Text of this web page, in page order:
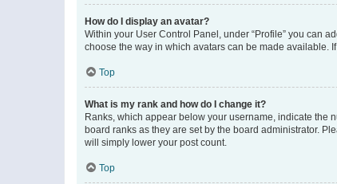
How do I display an avatar?
Within your User Control Panel, under “Profile” you can
choose the way in which avatars can be made available.
Top
What is my rank and how do I change it?
Ranks, which appear below your username, indicate the
board ranks as they are set by the board administrator.
will simply lower your post count.
Top